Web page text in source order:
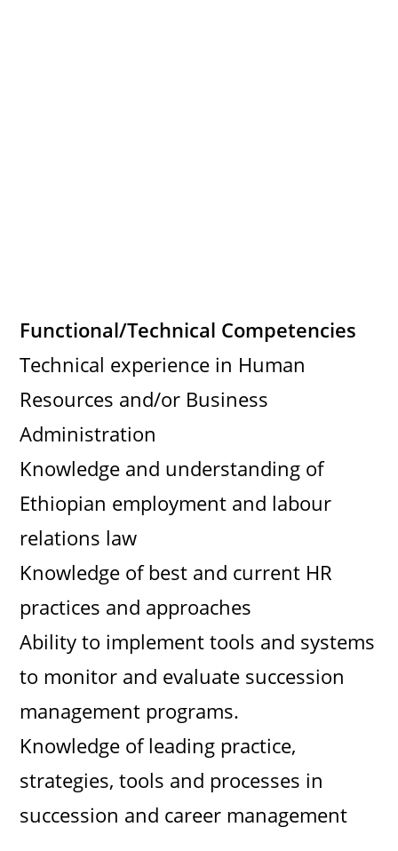
Functional/Technical Competencies
Technical experience in Human
Resources and/or Business
Administration
Knowledge and understanding of
Ethiopian employment and labour
relations law
Knowledge of best and current HR
practices and approaches
Ability to implement tools and systems
to monitor and evaluate succession
management programs.
Knowledge of leading practice,
strategies, tools and processes in
succession and career management